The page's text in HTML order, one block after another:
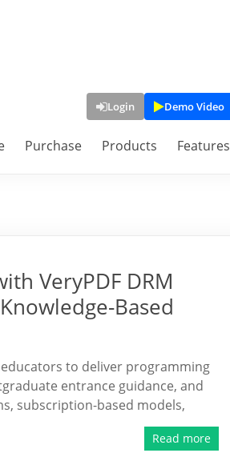
Login Demo Video
Purchase Products Features
VeryPDF DRM
Based
to deliver programming
entrance guidance, and
subscription-based models,
Read more